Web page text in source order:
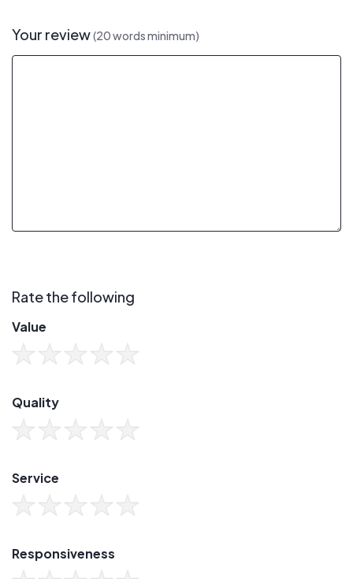
Your review(20 words minimum)
Rate the following
Value
Quality
Service
Responsiveness